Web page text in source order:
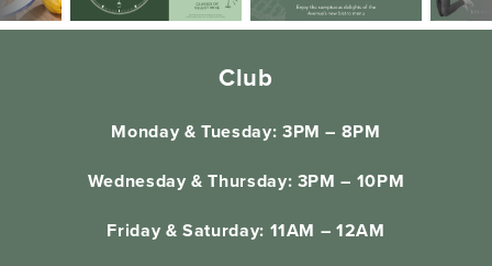
Club
Monday & Tuesday: 3PM – 8PM
Wednesday & Thursday: 3PM – 10PM
Friday & Saturday: 11AM – 12AM